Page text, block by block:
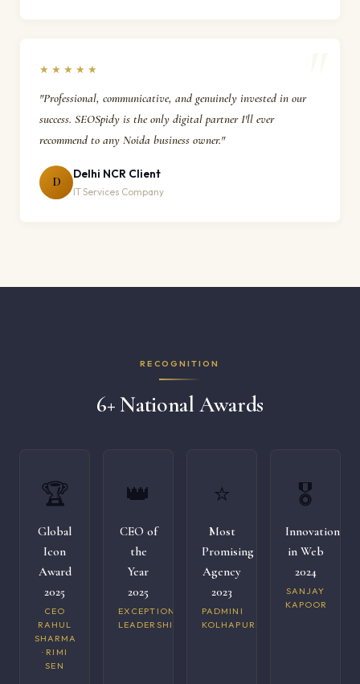
★★★★★
"Professional, communicative, and genuinely invested in our
success. SEOSpidy is the only digital partner I'll ever
recommend to any Noida business owner."
D
Delhi NCR Client
IT Services Company
RECOGNITION
6+ National Awards
🏆
Global
Icon
Award
2025
CEO
RAHUL
SHARMA
· RIMI
SEN
👑
CEO of
the
Year
2025
EXCEPTIONAL
LEADERSHIP
⭐
Most
Promising
Agency
2023
PADMINI
KOLHAPURI
🎖️
Innovation
in Web
2024
SANJAY
KAPOOR